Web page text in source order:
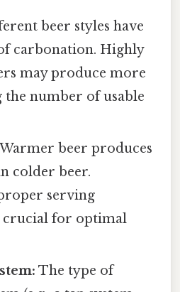
beer styles have
carbonation. Highly
may produce more
the number of usable
Warmer beer produces
colder beer.
serving
crucial for optimal
The type of